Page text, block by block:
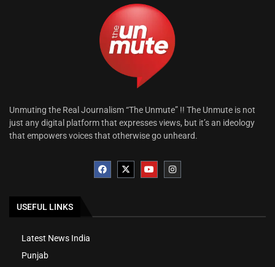
Unmuting the Real Journalism “The Unmute” !! The Unmute is not
just any digital platform that expresses views, but it’s an ideology
that empowers voices that otherwise go unheard.
USEFUL LINKS
Latest News India
Punjab